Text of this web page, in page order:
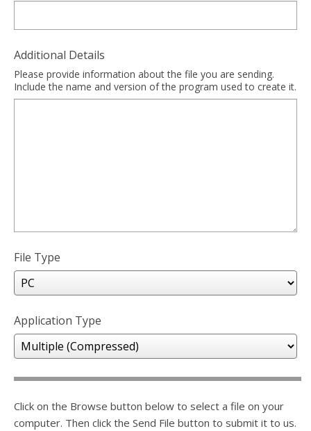
Additional Details
Please provide information about the file you are sending.
Include the name and version of the program used to create it.
File Type
Application Type
Click on the Browse button below to select a file on your
computer. Then click the Send File button to submit it to us.